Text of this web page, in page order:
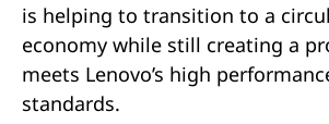
is helping to transition to a
economy while still creating a
meets Lenovo’s high
standards.